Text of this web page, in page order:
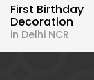
First Birthday
Decoration
in Delhi NCR